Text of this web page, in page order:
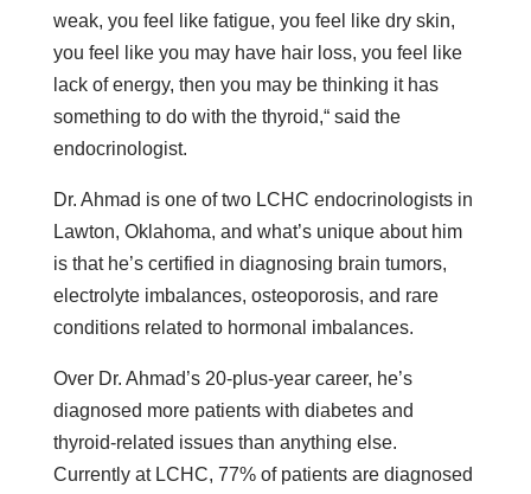
weak, you feel like fatigue, you feel like dry skin,
you feel like you may have hair loss, you feel like
lack of energy, then you may be thinking it has
something to do with the thyroid,“ said the
endocrinologist.
Dr. Ahmad is one of two LCHC endocrinologists in
Lawton, Oklahoma, and what’s unique about him
is that he’s certified in diagnosing brain tumors,
electrolyte imbalances, osteoporosis, and rare
conditions related to hormonal imbalances.
Over Dr. Ahmad’s 20-plus-year career, he’s
diagnosed more patients with diabetes and
thyroid-related issues than anything else.
Currently at LCHC, 77% of patients are diagnosed